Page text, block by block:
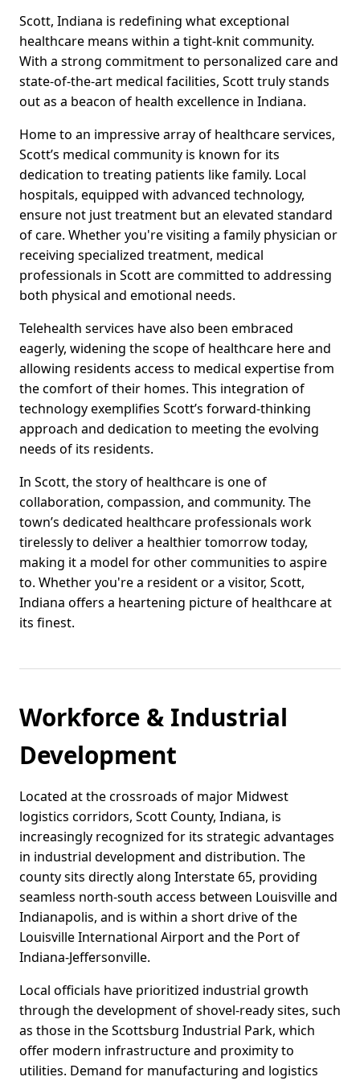
Scott, Indiana is redefining what exceptional
healthcare means within a tight-knit community.
With a strong commitment to personalized care and
state-of-the-art medical facilities, Scott truly stands
out as a beacon of health excellence in Indiana.
Home to an impressive array of healthcare services,
Scott’s medical community is known for its
dedication to treating patients like family. Local
hospitals, equipped with advanced technology,
ensure not just treatment but an elevated standard
of care. Whether you're visiting a family physician or
receiving specialized treatment, medical
professionals in Scott are committed to addressing
both physical and emotional needs.
Telehealth services have also been embraced
eagerly, widening the scope of healthcare here and
allowing residents access to medical expertise from
the comfort of their homes. This integration of
technology exemplifies Scott’s forward-thinking
approach and dedication to meeting the evolving
needs of its residents.
In Scott, the story of healthcare is one of
collaboration, compassion, and community. The
town’s dedicated healthcare professionals work
tirelessly to deliver a healthier tomorrow today,
making it a model for other communities to aspire
to. Whether you're a resident or a visitor, Scott,
Indiana offers a heartening picture of healthcare at
its finest.
Workforce & Industrial
Development
Located at the crossroads of major Midwest
logistics corridors, Scott County, Indiana, is
increasingly recognized for its strategic advantages
in industrial development and distribution. The
county sits directly along Interstate 65, providing
seamless north-south access between Louisville and
Indianapolis, and is within a short drive of the
Louisville International Airport and the Port of
Indiana-Jeffersonville.
Local officials have prioritized industrial growth
through the development of shovel-ready sites, such
as those in the Scottsburg Industrial Park, which
offer modern infrastructure and proximity to
utilities. Demand for manufacturing and logistics